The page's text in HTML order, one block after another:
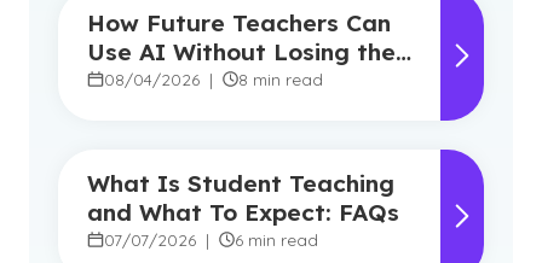
How Future Teachers Can
Use AI Without Losing the
Human Touch
08/04/2026 | 8 min read
What Is Student Teaching
and What To Expect: FAQs
07/07/2026 | 6 min read